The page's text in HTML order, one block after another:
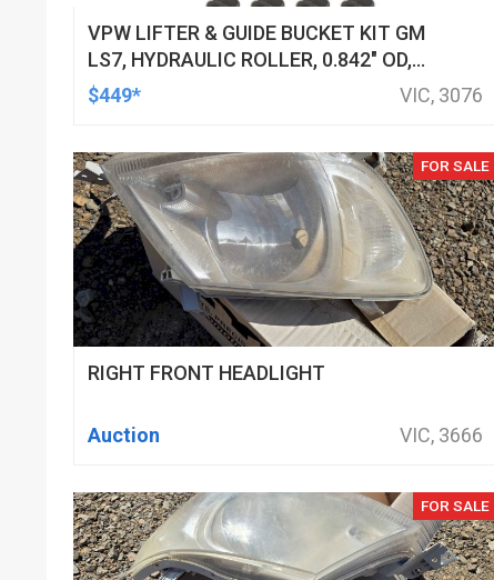
VPW LIFTER & GUIDE BUCKET KIT GM
LS7, HYDRAULIC ROLLER, 0.842" OD,
DOD DELETED ENGINES ONLY, SET OF
$449* VIC, 3076
FOR SALE
RIGHT FRONT HEADLIGHT
Auction VIC, 3666
FOR SALE